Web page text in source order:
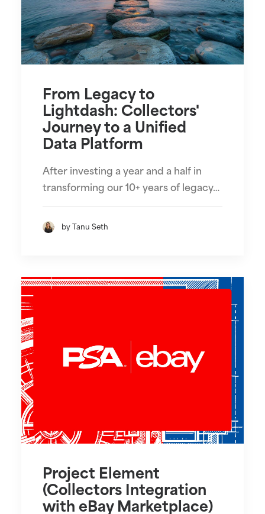
From Legacy to
Lightdash: Collectors'
Journey to a Unified
Data Platform
After investing a year and a half in
transforming our 10+ years of legacy…
by Tanu Seth
Project Element
(Collectors Integration
with eBay Marketplace)